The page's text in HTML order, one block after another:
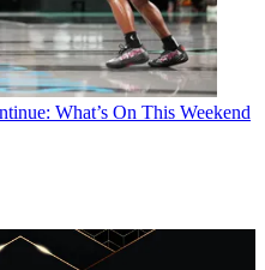
What’s On This Weekend